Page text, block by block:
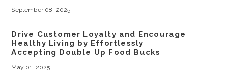
September 08, 2025
Drive Customer Loyalty and Encourage
Healthy Living by Effortlessly
Accepting Double Up Food Bucks
May 01, 2025